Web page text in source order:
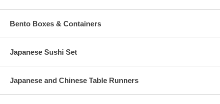
Bento Boxes & Containers
Japanese Sushi Set
Japanese and Chinese Table Runners